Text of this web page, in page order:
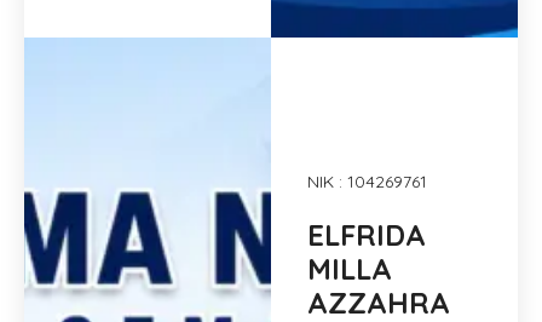
NIK : 104269761
ELFRIDA
MILLA
AZZAHRA